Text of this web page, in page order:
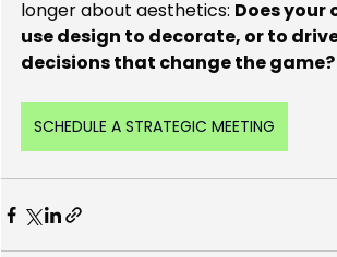
longer about aesthetics: Does
use design to decorate, or to
decisions that change the game?
SCHEDULE A STRATEGIC MEETING